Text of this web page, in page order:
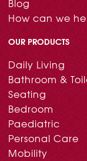
Blog
How can we
OUR PRODUCTS
Daily Living
Bathroom &
Seating
Bedroom
Paediatric
Personal Care
Mobility